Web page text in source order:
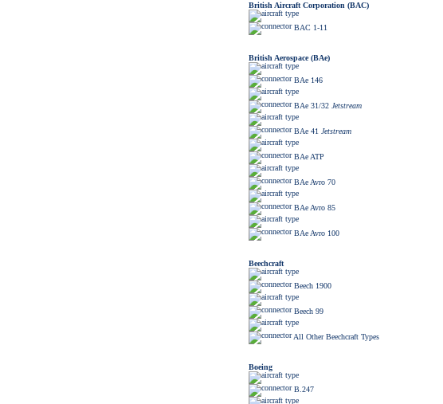
British Aircraft Corporation (BAC)
BAC 1-11
British Aerospace (BAe)
BAe 146
BAe 31/32 Jetstream
BAe 41 Jetstream
BAe ATP
BAe Avro 70
BAe Avro 85
BAe Avro 100
Beechcraft
Beech 1900
Beech 99
All Other Beechcraft Types
Boeing
B.247